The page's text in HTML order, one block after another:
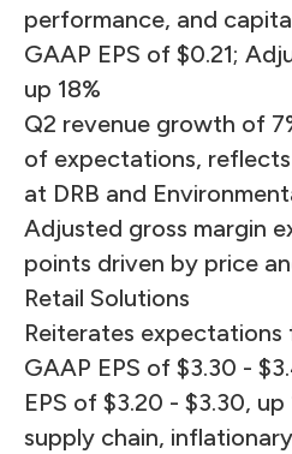
performance, and
GAAP EPS of $0.21;
up 18%
Q2 revenue growth of
of expectations,
at DRB and
Adjusted gross margin
points driven by price
Retail Solutions
Reiterates
GAAP EPS of $3.30 -
EPS of $3.20 - $3.30, up
supply chain,